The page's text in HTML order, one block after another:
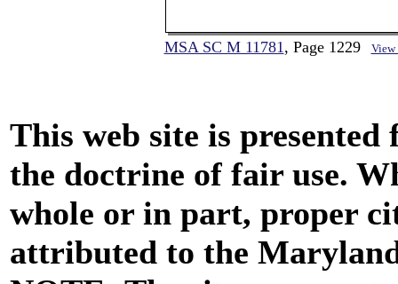
MSA SC M 11781, Page 1229 View
This web site is
the doctrine of fair use.
whole or in part, proper
attributed to the